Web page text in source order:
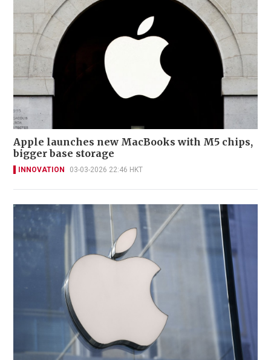
Apple launches new MacBooks with M5 chips,
bigger base storage
INNOVATION 03-03-2026 22:46 HKT